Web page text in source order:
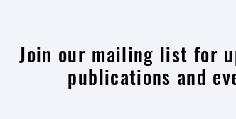
Join our mailing list for
publications and